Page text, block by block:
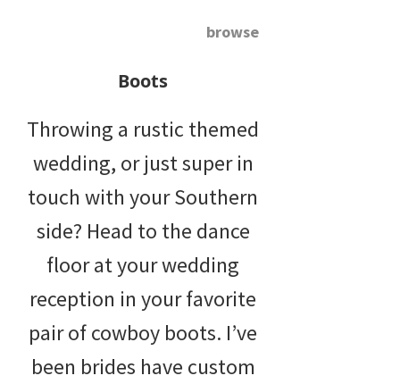
browse
Boots
Throwing a rustic themed
wedding, or just super in
touch with your Southern
side? Head to the dance
floor at your wedding
reception in your favorite
pair of cowboy boots. I’ve
been brides have custom